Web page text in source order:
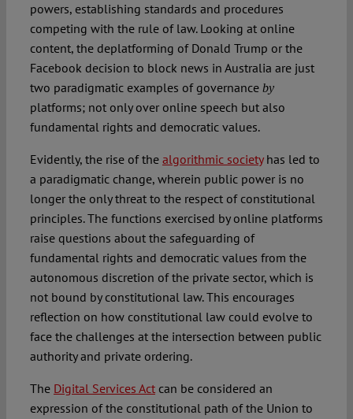
powers, establishing standards and procedures
competing with the rule of law. Looking at online
content, the deplatforming of Donald Trump or the
Facebook decision to block news in Australia are just
two paradigmatic examples of governance by
platforms; not only over online speech but also
fundamental rights and democratic values.
Evidently, the rise of the algorithmic societyhas led to
a paradigmatic change, wherein public power is no
longer the only threat to the respect of constitutional
principles. The functions exercised by online platforms
raise questions about the safeguarding of
fundamental rights and democratic values from the
autonomous discretion of the private sector, which is
not bound by constitutional law. This encourages
reflection on how constitutional law could evolve to
face the challenges at the intersection between public
authority and private ordering.
The Digital Services Actcan be considered an
expression of the constitutional path of the Union to